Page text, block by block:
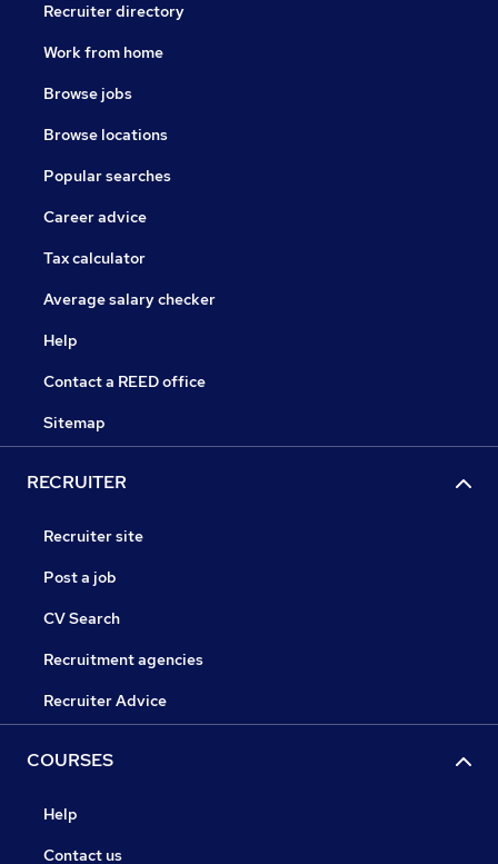
Recruiter directory
Work from home
Browse jobs
Browse locations
Popular searches
Career advice
Tax calculator
Average salary checker
Help
Contact a REED office
Sitemap
RECRUITER
Recruiter site
Post a job
CV Search
Recruitment agencies
Recruiter Advice
COURSES
Help
Contact us